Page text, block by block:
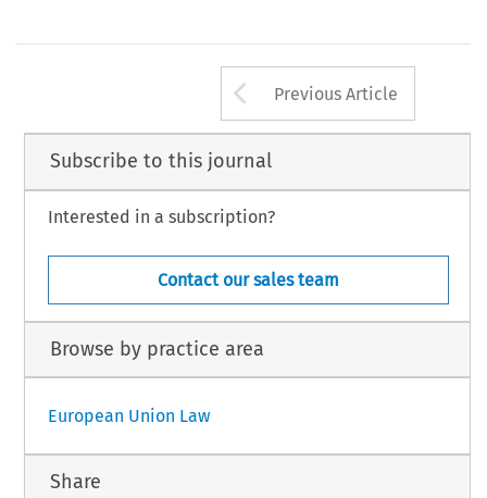
Arrow button
Previous Article
Subscribe to this journal
Interested in a subscription?
Contact our sales team
Browse by practice area
European Union Law
Share